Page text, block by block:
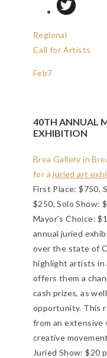
Regional
Call for Artists
Feb7
40TH ANNUAL
EXHIBITION
Brea Gallery in
for ajuried art
First Place: $750,
$250, Solo Show:
Mayor’s Choice:
annual juried
over the state of
highlight artists in
offers them a
cash prizes, as
opportunity. This
from an extensive
creative
Juried Show: $20